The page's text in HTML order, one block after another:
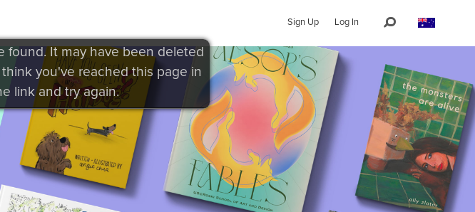
Sign Up Log In
found. It may have been deleted
you've reached this page in
link and try again.